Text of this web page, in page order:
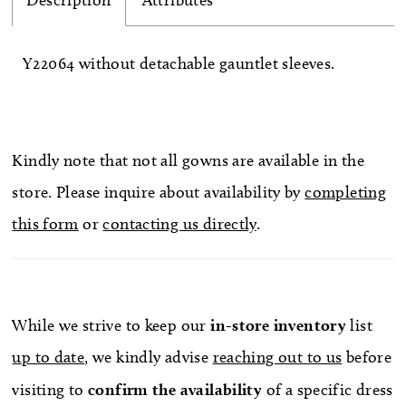
Y22064 without detachable gauntlet sleeves.
Kindly note that not all gowns are available in the
store. Please inquire about availability bycompleting
this form orcontacting us directly.
While we strive to keep our in-store inventorylist
up to date, we kindly advise reaching out to us before
visiting toconfirm the availability of a specific dress